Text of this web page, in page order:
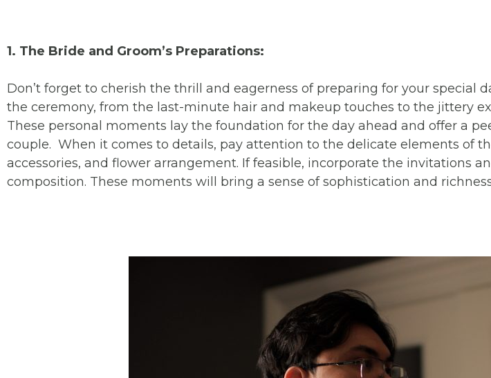
1. The Bride and Groom’s Preparations:
Don’t forget to cherish the thrill and eagerness of preparing for your special
the ceremony, from the last-minute hair and makeup touches to the jittery
These personal moments lay the foundation for the day ahead and offer a
couple. When it comes to details, pay attention to the delicate elements of
accessories, and flower arrangement. If feasible, incorporate the invitations
composition. These moments will bring a sense of sophistication and